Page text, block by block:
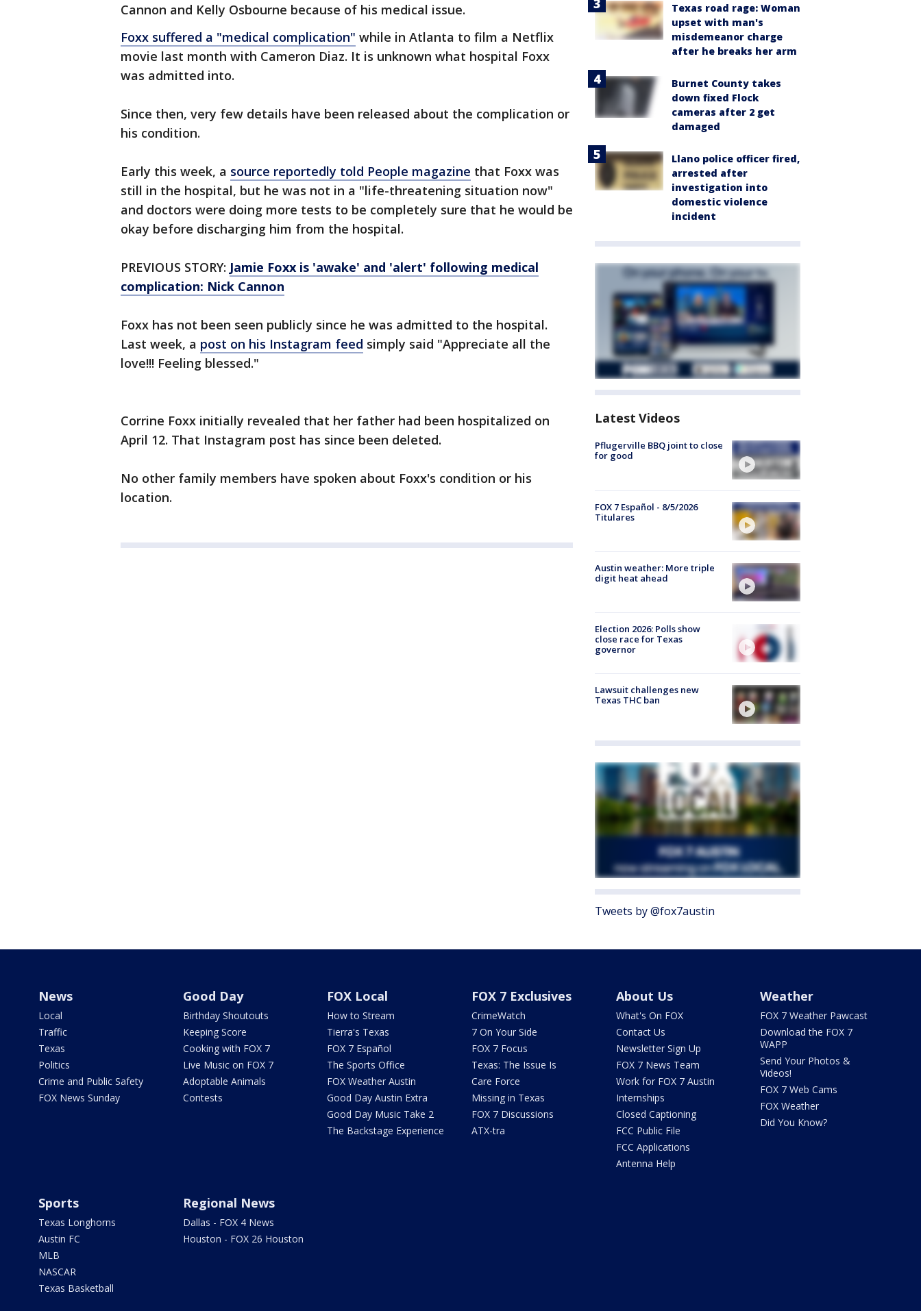
Cannon and Kelly Osbourne because of his medical issue.
Foxx suffered a "medical complication" while in Atlanta to film a Netflix
movie last month with Cameron Diaz. It is unknown what hospital Foxx
was admitted into.
Since then, very few details have been released about the complication or
his condition.
Early this week, a source reportedly told People magazine that Foxx was
still in the hospital, but he was not in a "life-threatening situation now"
and doctors were doing more tests to be completely sure that he would be
okay before discharging him from the hospital.
PREVIOUS STORY: Jamie Foxx is 'awake' and 'alert' following medical
complication: Nick Cannon
Foxx has not been seen publicly since he was admitted to the hospital.
Last week, a post on his Instagram feed simply said "Appreciate all the
love!!! Feeling blessed."
Corrine Foxx initially revealed that her father had been hospitalized on
April 12. That Instagram post has since been deleted.
No other family members have spoken about Foxx's condition or his
location.
Texas road rage: Woman
upset with man's
misdemeanor charge
after he breaks her arm
Burnet County takes
down fixed Flock
cameras after 2 get
damaged
Llano police officer fired,
arrested after
investigation into
domestic violence
incident
Latest Videos
Pflugerville BBQ joint to close
for good
FOX 7 Español - 8/5/2026
Titulares
Austin weather: More triple
digit heat ahead
Election 2026: Polls show
close race for Texas
governor
Lawsuit challenges new
Texas THC ban
Tweets by @fox7austin
News
Local
Traffic
Texas
Politics
Crime and Public Safety
FOX News Sunday
Good Day
Birthday Shoutouts
Keeping Score
Cooking with FOX 7
Live Music on FOX 7
Adoptable Animals
Contests
FOX Local
How to Stream
Tierra's Texas
FOX 7 Español
The Sports Office
FOX Weather Austin
Good Day Austin Extra
Good Day Music Take 2
The Backstage Experience
FOX 7 Exclusives
CrimeWatch
7 On Your Side
FOX 7 Focus
Texas: The Issue Is
Care Force
Missing in Texas
FOX 7 Discussions
ATX-tra
About Us
What's On FOX
Contact Us
Newsletter Sign Up
FOX 7 News Team
Work for FOX 7 Austin
Internships
Closed Captioning
FCC Public File
FCC Applications
Antenna Help
Weather
FOX 7 Weather Pawcast
Download the FOX 7
WAPP
Send Your Photos &
Videos!
FOX 7 Web Cams
FOX Weather
Did You Know?
Sports
Texas Longhorns
Austin FC
MLB
NASCAR
Texas Basketball
Regional News
Dallas - FOX 4 News
Houston - FOX 26 Houston